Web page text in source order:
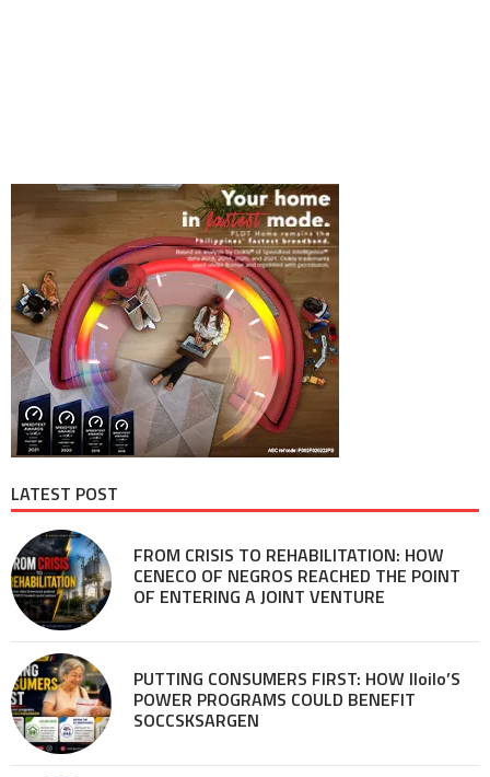
LATEST POST
FROM CRISIS TO REHABILITATION: HOW
CENECO OF NEGROS REACHED THE POINT
OF ENTERING A JOINT VENTURE
PUTTING CONSUMERS FIRST: HOW Iloilo’S
POWER PROGRAMS COULD BENEFIT
SOCCSKSARGEN